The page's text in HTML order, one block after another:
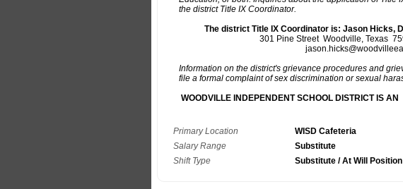
Primary Location
WISD Cafeteria
Salary Range
Substitute
Shift Type
Substitute / At Will Position